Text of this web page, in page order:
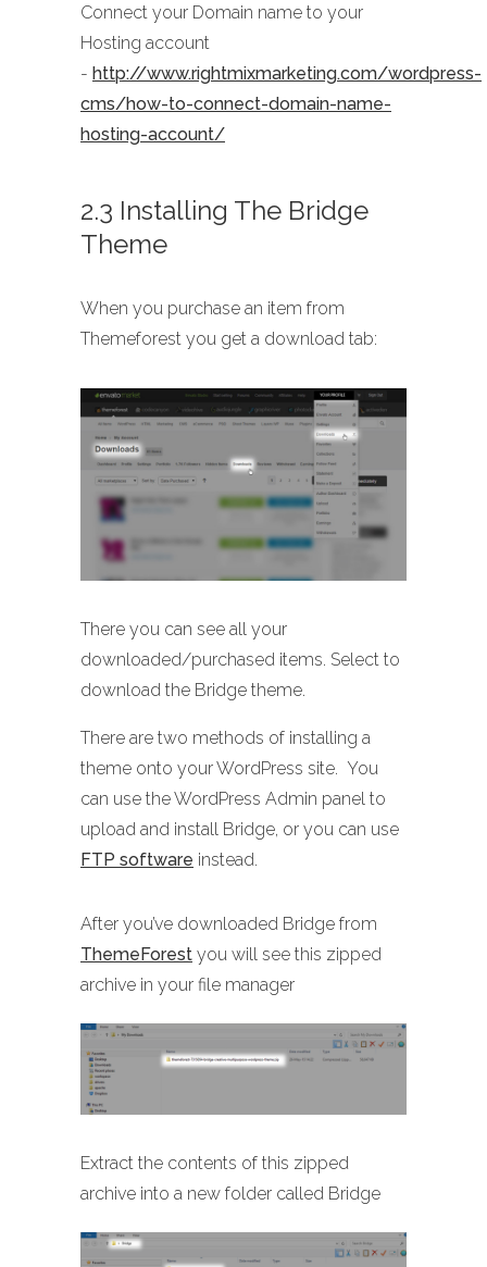
Connect your Domain name to your
Hosting account
- http://www.rightmixmarketing.com/wordpress-
cms/how-to-connect-domain-name-
hosting-account/
2.3 Installing The Bridge
Theme
When you purchase an item from
Themeforest you get a download tab:
There you can see all your
downloaded/purchased items. Select to
download the Bridge theme.
There are two methods of installing a
theme onto your WordPress site. You
can use the WordPress Admin panel to
upload and install Bridge, or you can use
FTP software instead.
After you’ve downloaded Bridge from
ThemeForest you will see this zipped
archive in your file manager
Extract the contents of this zipped
archive into a new folder called Bridge